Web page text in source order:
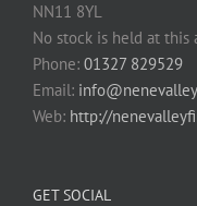
NN11 8YL
No stock is held at this
Phone: 01327 829529
Email:
Web: http://
GET SOCIAL